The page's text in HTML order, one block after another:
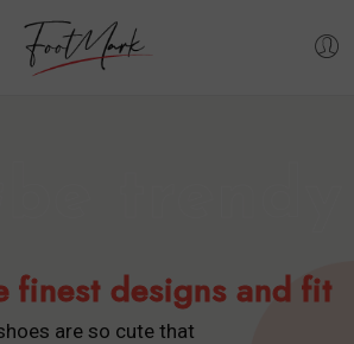
are so cute that
finest designs and fit